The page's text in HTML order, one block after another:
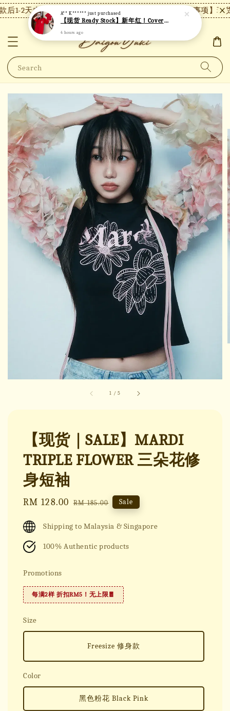
1-2天内发货，24小时内未付款将自动取消。 【注意事项】现
Search
1 /5
【现货｜SALE】MARDI
TRIPLE FLOWER 三朵花修
身短袖
Sale
RM 128.00 Regular
RM 185.00 Sale
Shipping to Malaysia & Singapore
100% Authentic products
Promotions
每满2样 折扣RM5！无上限🧧
Size
Freesize 修身款
Color
黑色粉花 Black Pink
A** K****** just purchased
【现货 Ready Stock】新年红！Covernat短袖 C26
4 hours ago